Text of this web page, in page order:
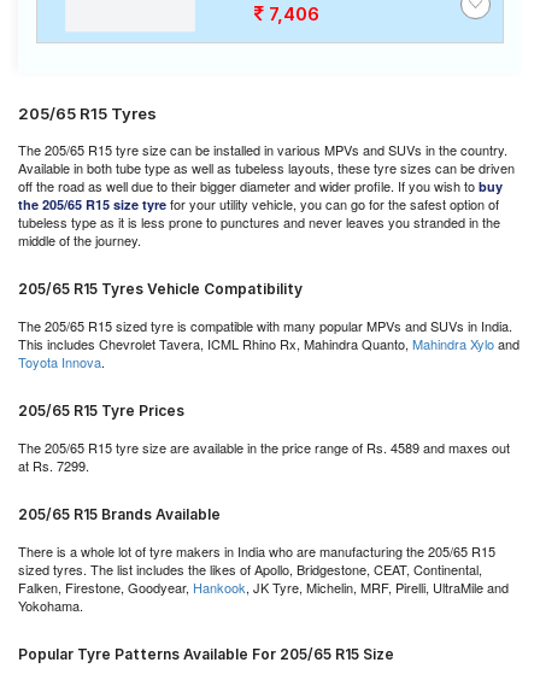
7,406
205/65 R15 Tyres
The 205/65 R15 tyre size can be installed in various MPVs and SUVs in the country.
Available in both tube type as well as tubeless layouts, these tyre sizes can be driven
off the road as well due to their bigger diameter and wider profile. If you wish to buy
the 205/65 R15 size tyre for your utility vehicle, you can go for the safest option of
tubeless type as it is less prone to punctures and never leaves you stranded in the
middle of the journey.
205/65 R15 Tyres Vehicle Compatibility
The 205/65 R15 sized tyre is compatible with many popular MPVs and SUVs in India.
This includes Chevrolet Tavera, ICML Rhino Rx, Mahindra Quanto, Mahindra Xyloand
Toyota Innova.
205/65 R15 Tyre Prices
The 205/65 R15 tyre size are available in the price range of Rs. 4589 and maxes out
at Rs. 7299.
205/65 R15 Brands Available
There is a whole lot of tyre makers in India who are manufacturing the 205/65 R15
sized tyres. The list includes the likes of Apollo, Bridgestone, CEAT, Continental,
Falken, Firestone, Goodyear, Hankook, JK Tyre, Michelin, MRF, Pirelli, UltraMile and
Yokohama.
Popular Tyre Patterns Available For 205/65 R15 Size